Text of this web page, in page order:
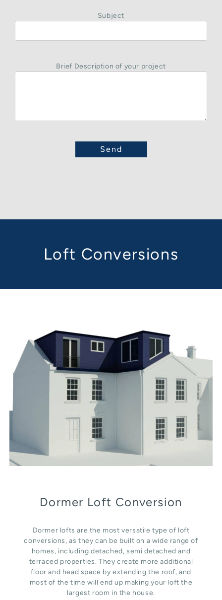
Subject
Brief Description of your project
Loft Conversions
Dormer Loft Conversion
Dormer lofts are the most versatile type of loft
conversions, as they can be built on a wide range of
homes, including detached, semi detached and
terraced properties. They create more additional
floor and head space by extending the roof, and
most of the time will end up making your loft the
largest room in the house.